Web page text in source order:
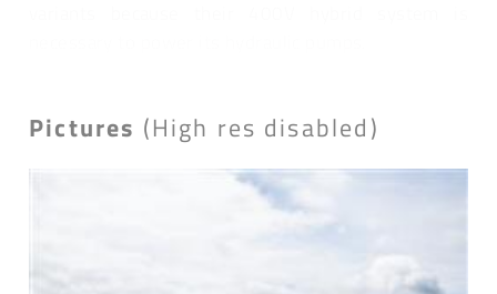
Pictures (High res disabled)